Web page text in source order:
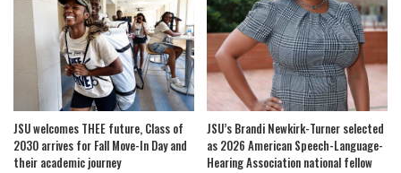
JSU welcomes THEE future, Class of
2030 arrives for Fall Move-In Day and
their academic journey
JSU’s Brandi Newkirk-Turner selected
as 2026 American Speech-Language-
Hearing Association national fellow